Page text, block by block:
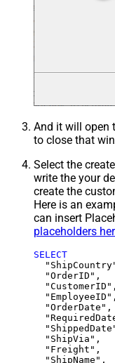
And it will open
to close that
Select the
write the your
create the
Here is an
can insert
placeholders
SELECT
  "OrderID",
  "CustomerID",
  "EmployeeID",
  "OrderDate",
  "ShipVia",
  "Freight",
  "ShipName",